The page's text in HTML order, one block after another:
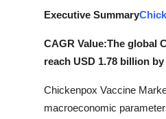
Support Number
Executive Summary
CAGR Value:The global
reach USD 1.78 billion
Chickenpox Vaccine
macroeconomic